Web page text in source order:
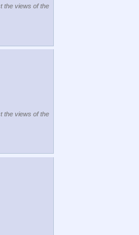
the views of the
the views of the